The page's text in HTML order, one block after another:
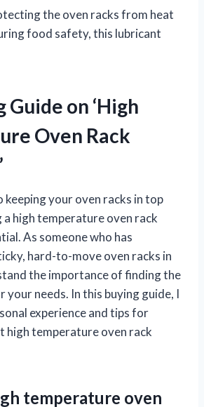
the oven racks from heat
food safety, this lubricant
Guide on ‘High
Oven Rack
keeping your oven racks in top
high temperature oven rack
As someone who has
hard-to-move oven racks in
the importance of finding the
needs. In this buying guide, I
experience and tips for
high temperature oven rack
temperature oven